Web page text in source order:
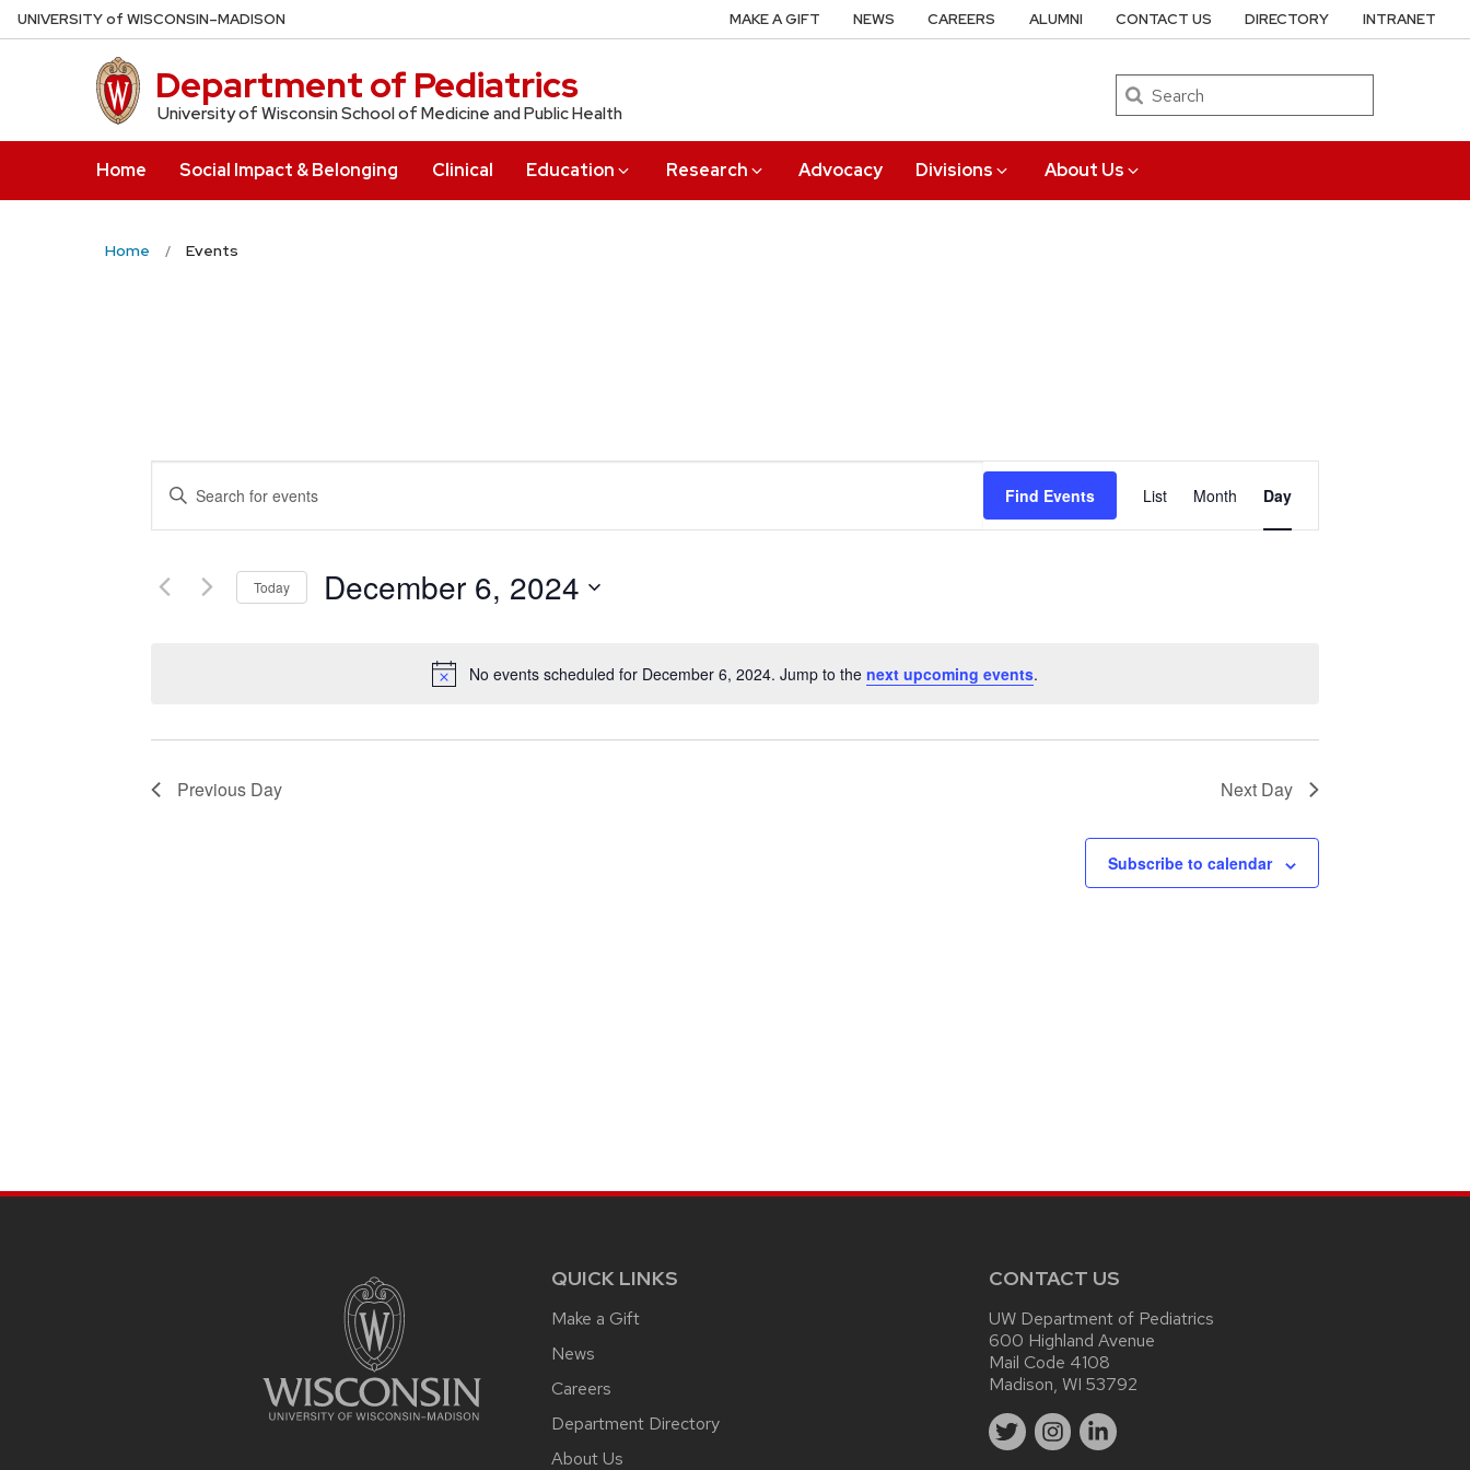
Skip
to
UNIVERSITYof WISCONSIN–MADISON
Department of Pediatrics
University of Wisconsin School of Medicine and Public Health
Search
Home Social Impact & Belonging Clinical Education Research Advocacy Divisions About Us
MAKE A GIFT NEWS CAREERS ALUMNI CONTACT US DIRECTORY INTRANET
Home Events
Notice
No events scheduled for December 6, 2024. Jump to the next upcoming events.
Events
Search
Views
Enter
Keyword.
Search
Events
Find Events
Views
Navigation
List Month Day
Today December 6, 2024
Previous Day Next Day
Subscribe to calendar
QUICK LINKS
Make a Gift
News
Careers
Department Directory
About Us
CONTACT US
UW Department of Pediatrics
600 Highland Avenue
Mail Code 4108
Madison, WI 53792